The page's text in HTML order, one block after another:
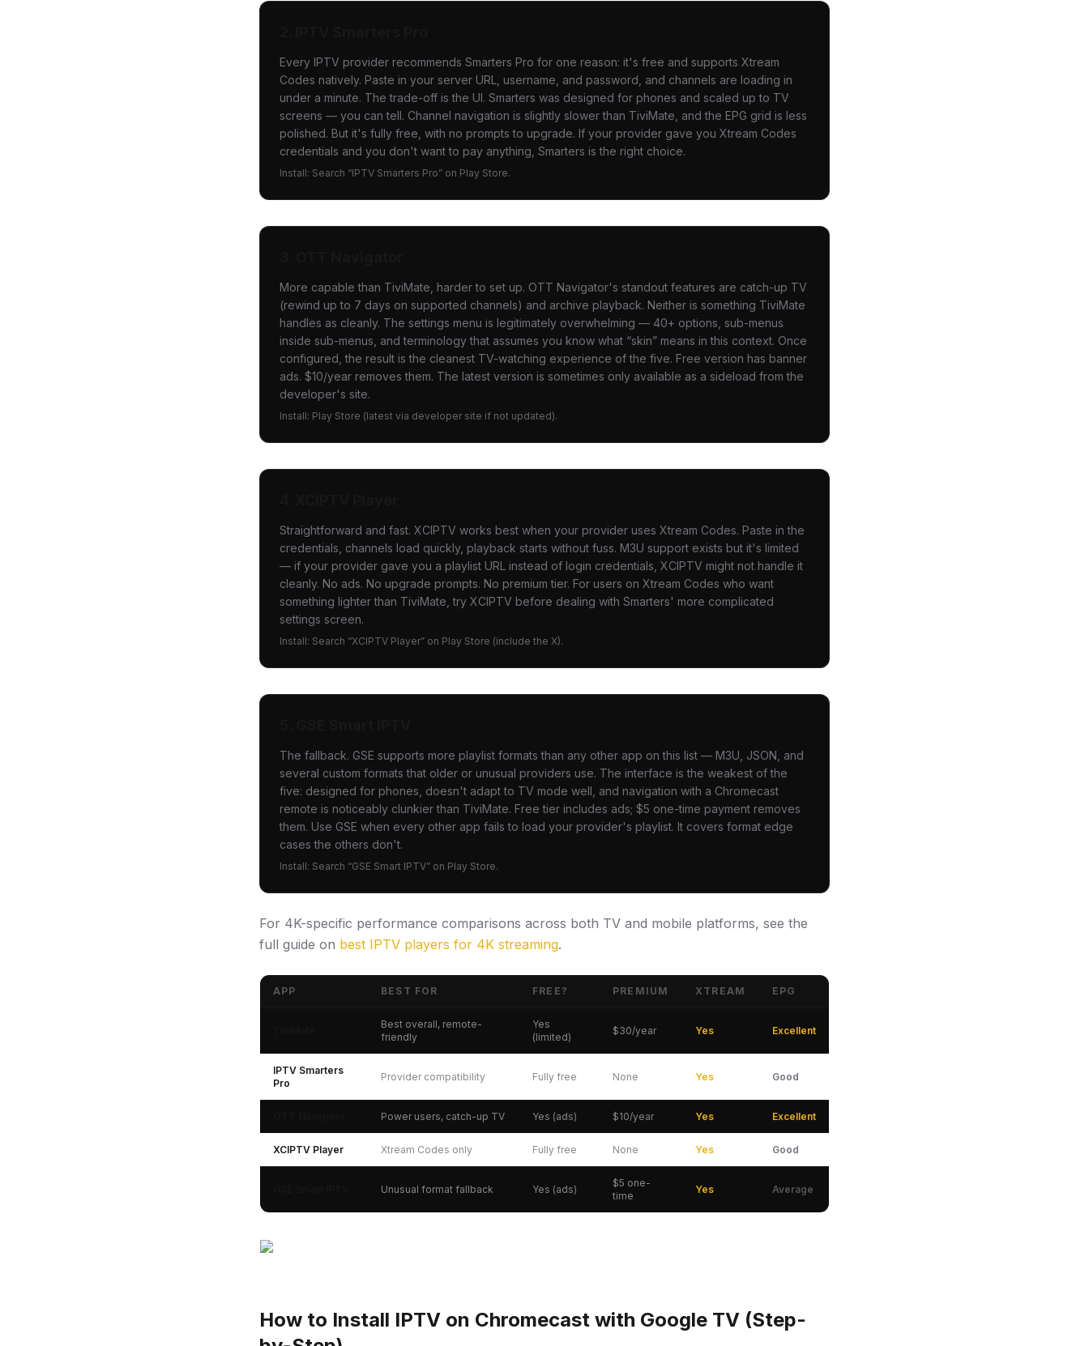
Every IPTV provider recommends Smarters Pro for one reason: it's free and supports Xtream
Codes natively. Paste in your server URL, username, and password, and channels are loading in
under a minute. The trade-off is the UI. Smarters was designed for phones and scaled up to TV
screens — you can tell. Channel navigation is slightly slower than TiviMate, and the EPG grid is less
polished. But it's fully free, with no prompts to upgrade. If your provider gave you Xtream Codes
credentials and you don't want to pay anything, Smarters is the right choice.
Install: Search “IPTV Smarters Pro” on Play Store.
More capable than TiviMate, harder to set up. OTT Navigator's standout features are catch-up TV
(rewind up to 7 days on supported channels) and archive playback. Neither is something TiviMate
handles as cleanly. The settings menu is legitimately overwhelming — 40+ options, sub-menus
inside sub-menus, and terminology that assumes you know what “skin” means in this context. Once
configured, the result is the cleanest TV-watching experience of the five. Free version has banner
ads. $10/year removes them. The latest version is sometimes only available as a sideload from the
developer's site.
Install: Play Store (latest via developer site if not updated).
Straightforward and fast. XCIPTV works best when your provider uses Xtream Codes. Paste in the
credentials, channels load quickly, playback starts without fuss. M3U support exists but it's limited
— if your provider gave you a playlist URL instead of login credentials, XCIPTV might not handle it
cleanly. No ads. No upgrade prompts. No premium tier. For users on Xtream Codes who want
something lighter than TiviMate, try XCIPTV before dealing with Smarters' more complicated
settings screen.
Install: Search “XCIPTV Player” on Play Store (include the X).
The fallback. GSE supports more playlist formats than any other app on this list — M3U, JSON, and
several custom formats that older or unusual providers use. The interface is the weakest of the
five: designed for phones, doesn't adapt to TV mode well, and navigation with a Chromecast
remote is noticeably clunkier than TiviMate. Free tier includes ads; $5 one-time payment removes
them. Use GSE when every other app fails to load your provider's playlist. It covers format edge
cases the others don't.
Install: Search “GSE Smart IPTV” on Play Store.
For 4K-specific performance comparisons across both TV and mobile platforms, see the
full guide on best IPTV players for 4K streaming.
APP BEST FOR FREE? PREMIUM XTREAM EPG
Best overall, remote-
friendly
Yes
(limited)
$30/year Yes Excellent
IPTV Smarters
Pro
Provider compatibility Fully free None Yes Good
Power users, catch-up TV Yes (ads) $10/year Yes Excellent
XCIPTV Player Xtream Codes only Fully free None Yes Good
Unusual format fallback Yes (ads)
$5 one-
time
Yes Average
How to Install IPTV on Chromecast with Google TV (Step-